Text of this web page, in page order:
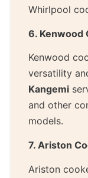
Whirlpool
6. Kenwood
Kenwood
versatility
Kangemi
and other
models.
7. Ariston
Ariston